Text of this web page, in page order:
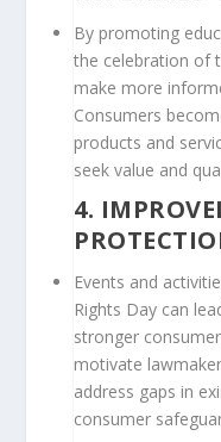
By promoting
the celebration of
make more
Consumers
products and
seek value and
4.
Events and
Rights Day can
stronger
motivate
address gaps in
consumer